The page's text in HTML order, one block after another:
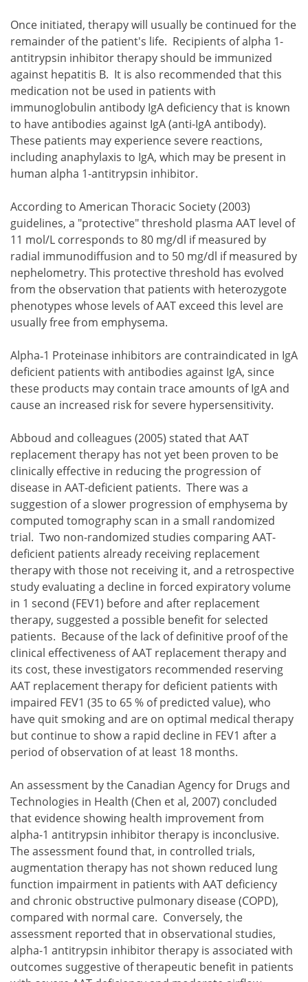
Once initiated, therapy will usually be continued for the
remainder of the patient's life. Recipients of alpha 1-
antitrypsin inhibitor therapy should be immunized
against hepatitis B. It is also recommended that this
medication not be used in patients with
immunoglobulin antibody IgA deficiency that is known
to have antibodies against IgA (anti-IgA antibody).
These patients may experience severe reactions,
including anaphylaxis to IgA, which may be present in
human alpha 1-antitrypsin inhibitor.
According to American Thoracic Society (2003)
guidelines, a "protective" threshold plasma AAT level of
11 mol/L corresponds to 80 mg/dl if measured by
radial immunodiffusion and to 50 mg/dl if measured by
nephelometry. This protective threshold has evolved
from the observation that patients with heterozygote
phenotypes whose levels of AAT exceed this level are
usually free from emphysema.
Alpha‐1 Proteinase inhibitors are contraindicated in IgA
deficient patients with antibodies against IgA, since
these products may contain trace amounts of IgA and
cause an increased risk for severe hypersensitivity.
Abboud and colleagues (2005) stated that AAT
replacement therapy has not yet been proven to be
clinically effective in reducing the progression of
disease in AAT-deficient patients. There was a
suggestion of a slower progression of emphysema by
computed tomography scan in a small randomized
trial. Two non-randomized studies comparing AAT-
deficient patients already receiving replacement
therapy with those not receiving it, and a retrospective
study evaluating a decline in forced expiratory volume
in 1 second (FEV1) before and after replacement
therapy, suggested a possible benefit for selected
patients. Because of the lack of definitive proof of the
clinical effectiveness of AAT replacement therapy and
its cost, these investigators recommended reserving
AAT replacement therapy for deficient patients with
impaired FEV1 (35 to 65 % of predicted value), who
have quit smoking and are on optimal medical therapy
but continue to show a rapid decline in FEV1 after a
period of observation of at least 18 months.
An assessment by the Canadian Agency for Drugs and
Technologies in Health (Chen et al, 2007) concluded
that evidence showing health improvement from
alpha-1 antitrypsin inhibitor therapy is inconclusive.
The assessment found that, in controlled trials,
augmentation therapy has not shown reduced lung
function impairment in patients with AAT deficiency
and chronic obstructive pulmonary disease (COPD),
compared with normal care. Conversely, the
assessment reported that in observational studies,
alpha-1 antitrypsin inhibitor therapy is associated with
outcomes suggestive of therapeutic benefit in patients